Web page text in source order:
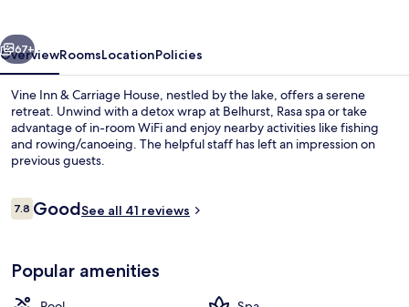
House
Next
67+
OverviewRoomsLocationPolicies
Vine Inn & Carriage House, nestled by the lake, offers a serene
retreat. Unwind with a detox wrap at Belhurst, Rasa spa or take
advantage of in-room WiFi and enjoy nearby activities like fishing
and rowing/canoeing. The helpful staff has left an impression on
previous guests.
Reviews
7.87.8 out of 10
GoodSee all 41 reviews
Popular amenities